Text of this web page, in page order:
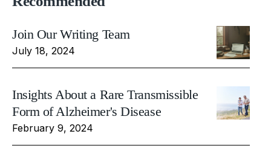
Join Our Writing Team
July 18, 2024
Insights About a Rare Transmissible
Form of Alzheimer's Disease
February 9, 2024